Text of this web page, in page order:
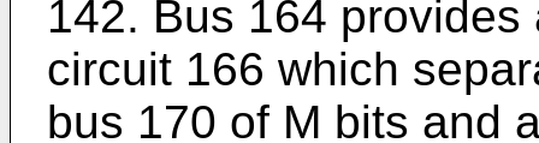
142. Bus 164
circuit 166 which
bus 170 of M bits and